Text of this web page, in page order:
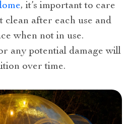
, it’s important to care
after each use and
when not in use.
any potential damage will
over time.